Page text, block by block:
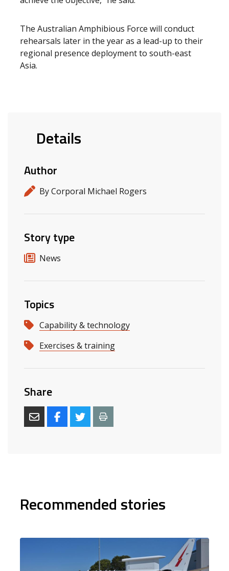
The Australian Amphibious Force will conduct
rehearsals later in the year as a lead-up to their
regional presence deployment to south-east
Asia.
Details
Author
By Corporal Michael Rogers
Story type
News
Topics
Capability & technology
Exercises & training
Share
Recommended stories